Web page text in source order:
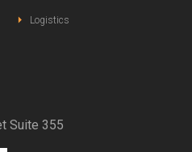
Logistics
Suite 355